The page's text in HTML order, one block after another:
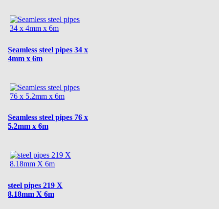
Seamless steel pipes 34 x
4mm x 6m
Seamless steel pipes 76 x
5.2mm x 6m
steel pipes 219 X
8.18mm X 6m